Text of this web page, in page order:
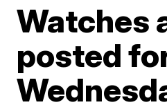
Watches
posted